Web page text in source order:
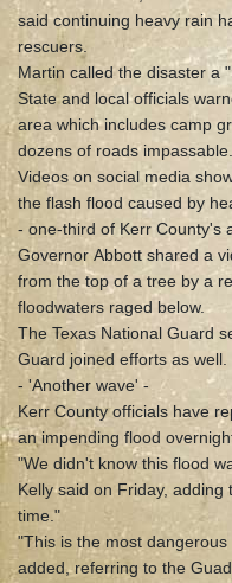
said continuing heavy rain
rescuers.
Martin called the disaster a
State and local officials
area which includes camp
dozens of roads impassable.
Videos on social media
the flash flood caused by
- one-third of Kerr County's
Governor Abbott shared a
from the top of a tree by a
floodwaters raged below.
The Texas National Guard
Guard joined efforts as well.
- 'Another wave' -
Kerr County officials have
an impending flood
"We didn't know this flood
Kelly said on Friday,
time."
"This is the most
added, referring to the